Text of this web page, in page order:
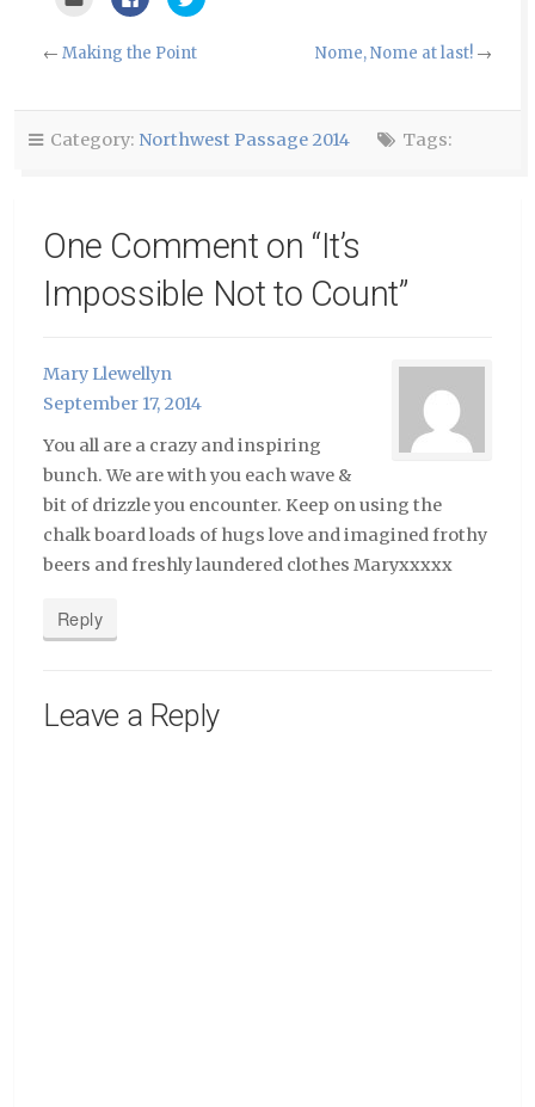
email
to
a
in
window)
to
share
Facebook
(Opens
window)
to
window)
← Making the Point Nome, Nome at last! →
Category: Northwest Passage 2014 Tags:
One Comment on “It’s
Impossible Not to Count”
Mary Llewellyn
September 17, 2014
You all are a crazy and inspiring
bunch. We are with you each wave &
bit of drizzle you encounter. Keep on using the
chalk board loads of hugs love and imagined frothy
beers and freshly laundered clothes Maryxxxxx
Reply
Leave a Reply